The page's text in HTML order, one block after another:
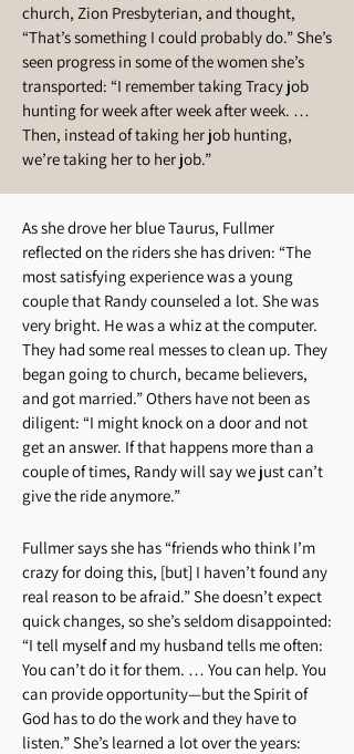
church, Zion Presbyterian, and thought,
“That’s something I could probably do.” She’s
seen progress in some of the women she’s
transported: “I remember taking Tracy job
hunting for week after week after week. …
Then, instead of taking her job hunting,
we’re taking her to her job.”
As she drove her blue Taurus, Fullmer
reflected on the riders she has driven: “The
most satisfying experience was a young
couple that Randy counseled a lot. She was
very bright. He was a whiz at the computer.
They had some real messes to clean up. They
began going to church, became believers,
and got married.” Others have not been as
diligent: “I might knock on a door and not
get an answer. If that happens more than a
couple of times, Randy will say we just can’t
give the ride anymore.”
Fullmer says she has “friends who think I’m
crazy for doing this, [but] I haven’t found any
real reason to be afraid.” She doesn’t expect
quick changes, so she’s seldom disappointed:
“I tell myself and my husband tells me often:
You can’t do it for them. … You can help. You
can provide opportunity—but the Spirit of
God has to do the work and they have to
listen.” She’s learned a lot over the years: